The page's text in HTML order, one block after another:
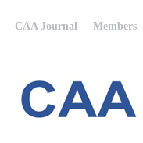
CAA Journal Members